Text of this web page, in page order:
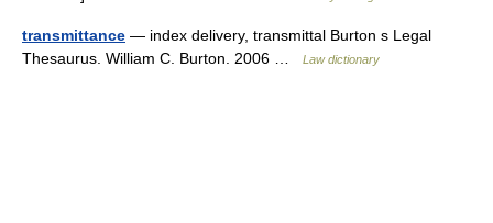
transmittance — index delivery, transmittal Burton s Legal
Thesaurus. William C. Burton. 2006 …
Law dictionary